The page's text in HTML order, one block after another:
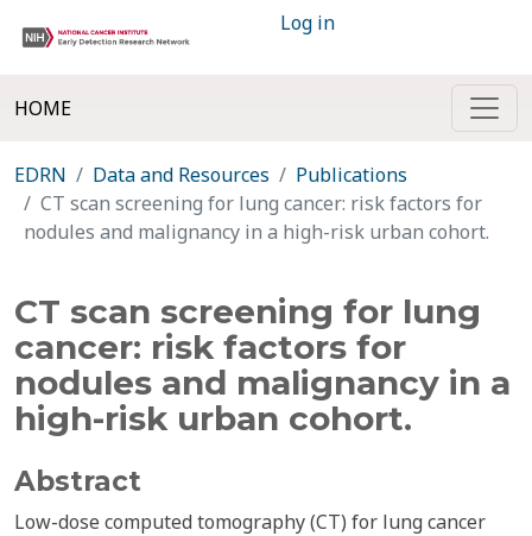
Log in
HOME
EDRN Data and Resources
Publications
CT scan screening for lung cancer: risk factors for
nodules and malignancy in a high-risk urban cohort.
CT scan screening for lung
cancer: risk factors for
nodules and malignancy in a
high-risk urban cohort.
Abstract
Low-dose computed tomography (CT) for lung cancer